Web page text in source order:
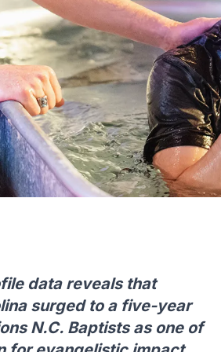
data reveals that
surged to a five-year
N.C. Baptists as one of